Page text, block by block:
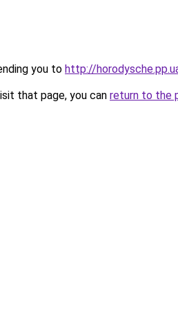
you to http://
that page, you can return to the